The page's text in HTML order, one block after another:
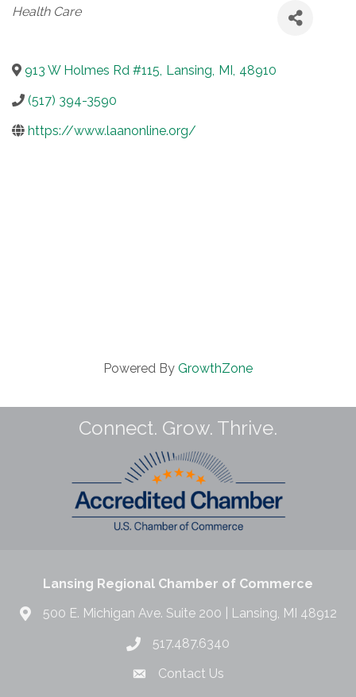
Categories
Health Care
913 W Holmes Rd #115, Lansing, MI, 48910
(517) 394-3590
https://www.laanonline.org/
Powered By GrowthZone
Connect. Grow. Thrive.
Lansing Regional Chamber of Commerce
500 E. Michigan Ave. Suite 200 | Lansing, MI 48912
517.487.6340
Contact Us